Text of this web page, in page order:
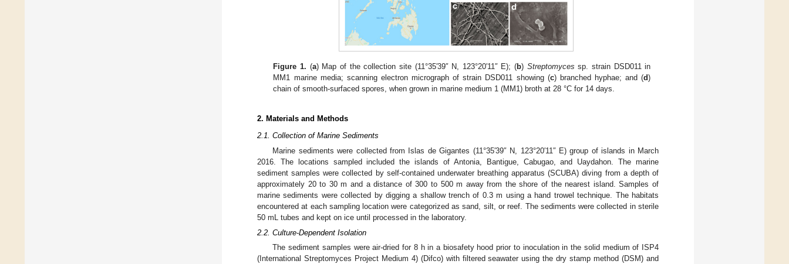
Figure 1. (a) Map of the collection site (11°35′39″ N, 123°20′11″ E); (b) Streptomyces sp. strain DSD011 in
MM1 marine media; scanning electron micrograph of strain DSD011 showing (c) branched hyphae; and (d)
chain of smooth-surfaced spores, when grown in marine medium 1 (MM1) broth at 28 °C for 14 days.
2. Materials and Methods
2.1. Collection of Marine Sediments
Marine sediments were collected from Islas de Gigantes (11°35′39″ N, 123°20′11″ E) group of islands in March
2016. The locations sampled included the islands of Antonia, Bantigue, Cabugao, and Uaydahon. The marine
sediment samples were collected by self-contained underwater breathing apparatus (SCUBA) diving from a depth of
approximately 20 to 30 m and a distance of 300 to 500 m away from the shore of the nearest island. Samples of
marine sediments were collected by digging a shallow trench of 0.3 m using a hand trowel technique. The habitats
encountered at each sampling location were categorized as sand, silt, or reef. The sediments were collected in sterile
50 mL tubes and kept on ice until processed in the laboratory.
2.2. Culture-Dependent Isolation
The sediment samples were air-dried for 8 h in a biosafety hood prior to inoculation in the solid medium of ISP4
(International Streptomyces Project Medium 4) (Difco) with filtered seawater using the dry stamp method (DSM) and